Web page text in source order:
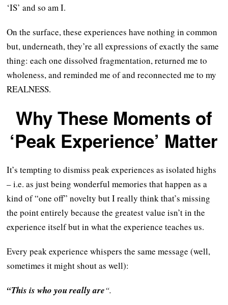
‘IS’ and so am I.
On the surface, these experiences have nothing in common
but, underneath, they’re all expressions of exactly the same
thing: each one dissolved fragmentation, returned me to
wholeness, and reminded me of and reconnected me to my
REALNESS.
Why These Moments of
‘Peak Experience’ Matter
It’s tempting to dismiss peak experiences as isolated highs
– i.e. as just being wonderful memories that happen as a
kind of “one off” novelty but I really think that’s missing
the point entirely because the greatest value isn’t in the
experience itself but in what the experience teaches us.
Every peak experience whispers the same message (well,
sometimes it might shout as well):
“This is who you really are“.